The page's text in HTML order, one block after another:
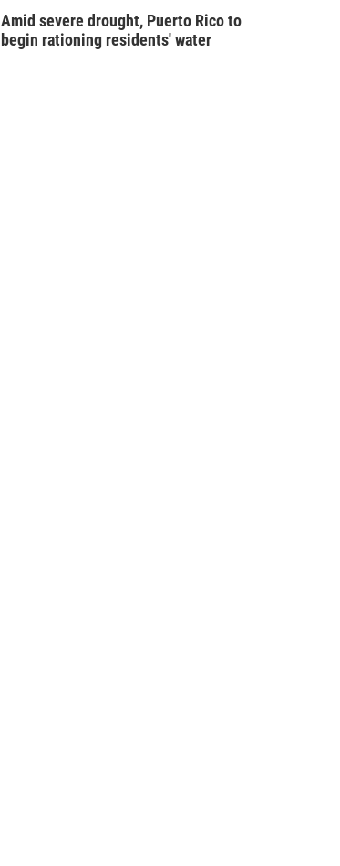
Amid severe drought, Puerto Rico to
begin rationing residents' water